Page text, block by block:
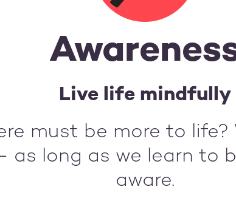
Live life mindfully
must be more to life?
as long as we learn to
aware.